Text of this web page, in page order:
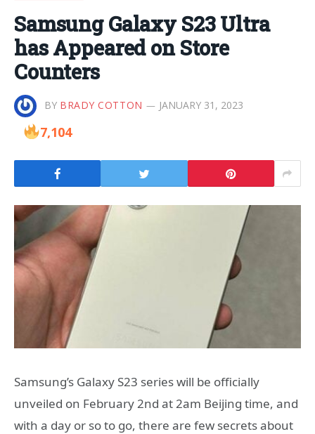
Samsung Galaxy S23 Ultra
has Appeared on Store
Counters
BY BRADY COTTON JANUARY 31, 2023
7,104
Samsung’s Galaxy S23 series will be officially
unveiled on February 2nd at 2am Beijing time, and
with a day or so to go, there are few secrets about